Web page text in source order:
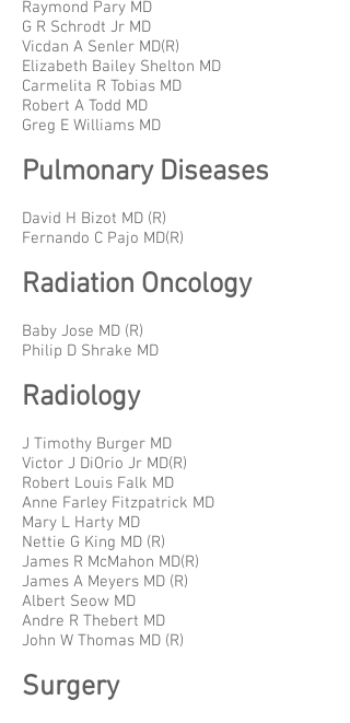
Raymond Pary MD
G R Schrodt Jr MD
Vicdan A Senler MD(R)
Elizabeth Bailey Shelton MD
Carmelita R Tobias MD
Robert A Todd MD
Greg E Williams MD
Pulmonary Diseases
David H Bizot MD (R)
Fernando C Pajo MD(R)
Radiation Oncology
Baby Jose MD (R)
Philip D Shrake MD
Radiology
J Timothy Burger MD
Victor J DiOrio Jr MD(R)
Robert Louis Falk MD
Anne Farley Fitzpatrick MD
Mary L Harty MD
Nettie G King MD (R)
James R McMahon MD(R)
James A Meyers MD (R)
Albert Seow MD
Andre R Thebert MD
John W Thomas MD (R)
Surgery